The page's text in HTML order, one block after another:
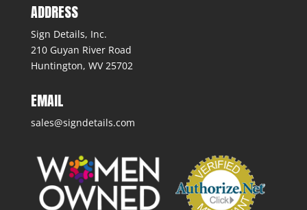
ADDRESS
Sign Details, Inc.
210 Guyan River Road
Huntington, WV 25702
EMAIL
sales@signdetails.com